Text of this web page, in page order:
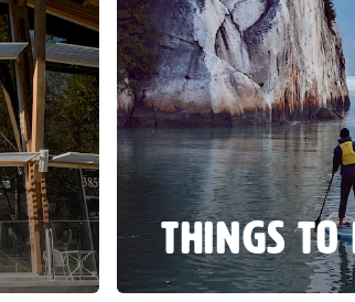
THINGS TO